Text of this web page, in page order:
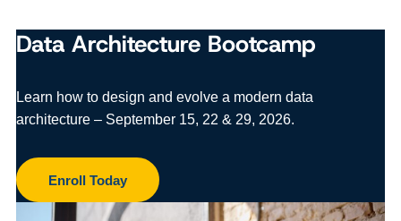
Data Architecture Bootcamp
Learn how to design and evolve a modern data
architecture – September 15, 22 & 29, 2026.
Enroll Today